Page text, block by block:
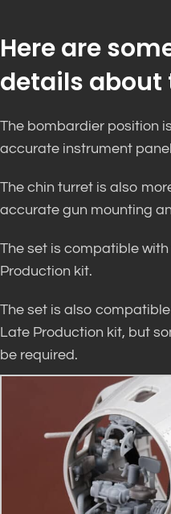
Here are
details about
The bombardier position
accurate instrument
The chin turret is also
accurate gun mounting
The set is compatible
Production kit.
The set is also
Late Production kit, but
be required.